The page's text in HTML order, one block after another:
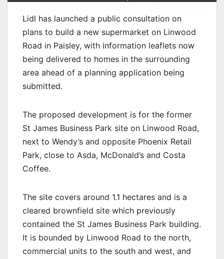
Lidl has launched a public consultation on
plans to build a new supermarket on Linwood
Road in Paisley, with information leaflets now
being delivered to homes in the surrounding
area ahead of a planning application being
submitted.
The proposed development is for the former
St James Business Park site on Linwood Road,
next to Wendy’s and opposite Phoenix Retail
Park, close to Asda, McDonald’s and Costa
Coffee.
The site covers around 1.1 hectares and is a
cleared brownfield site which previously
contained the St James Business Park building.
It is bounded by Linwood Road to the north,
commercial units to the south and west, and